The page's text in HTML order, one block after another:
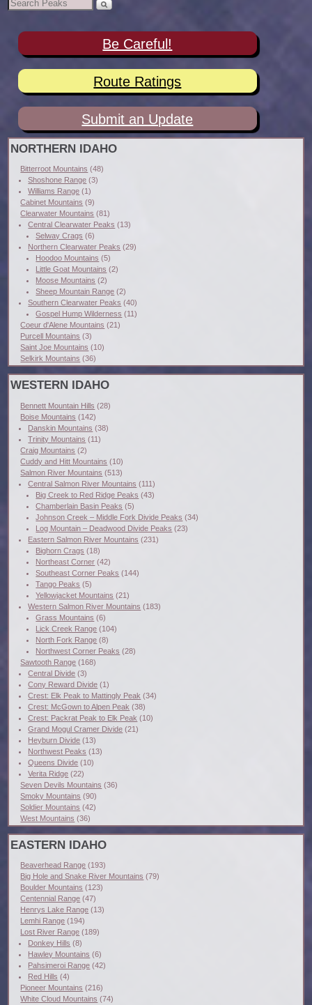
Be Careful!
Route Ratings
Submit an Update
NORTHERN IDAHO
Bitterroot Mountains (48)
Shoshone Range (3)
Williams Range (1)
Cabinet Mountains (9)
Clearwater Mountains (81)
Central Clearwater Peaks (13)
Selway Crags (6)
Northern Clearwater Peaks (29)
Hoodoo Mountains (5)
Little Goat Mountains (2)
Moose Mountains (2)
Sheep Mountain Range (2)
Southern Clearwater Peaks (40)
Gospel Hump Wilderness (11)
Coeur d'Alene Mountains (21)
Purcell Mountains (3)
Saint Joe Mountains (10)
Selkirk Mountains (36)
WESTERN IDAHO
Bennett Mountain Hills (28)
Boise Mountains (142)
Danskin Mountains (38)
Trinity Mountains (11)
Craig Mountains (2)
Cuddy and Hitt Mountains (10)
Salmon River Mountains (513)
Central Salmon River Mountains (111)
Big Creek to Red Ridge Peaks (43)
Chamberlain Basin Peaks (5)
Johnson Creek – Middle Fork Divide Peaks (34)
Log Mountain – Deadwood Divide Peaks (23)
Eastern Salmon River Mountains (231)
Bighorn Crags (18)
Northeast Corner (42)
Southeast Corner Peaks (144)
Tango Peaks (5)
Yellowjacket Mountains (21)
Western Salmon River Mountains (183)
Grass Mountains (6)
Lick Creek Range (104)
North Fork Range (8)
Northwest Corner Peaks (28)
Sawtooth Range (168)
Central Divide (3)
Cony Reward Divide (1)
Crest: Elk Peak to Mattingly Peak (34)
Crest: McGown to Alpen Peak (38)
Crest: Packrat Peak to Elk Peak (10)
Grand Mogul Cramer Divide (21)
Heyburn Divide (13)
Northwest Peaks (13)
Queens Divide (10)
Verita Ridge (22)
Seven Devils Mountains (36)
Smoky Mountains (90)
Soldier Mountains (42)
West Mountains (36)
EASTERN IDAHO
Beaverhead Range (193)
Big Hole and Snake River Mountains (79)
Boulder Mountains (123)
Centennial Range (47)
Henrys Lake Range (13)
Lemhi Range (194)
Lost River Range (189)
Donkey Hills (8)
Hawley Mountains (6)
Pahsimeroi Range (42)
Red Hills (4)
Pioneer Mountains (216)
White Cloud Mountains (74)